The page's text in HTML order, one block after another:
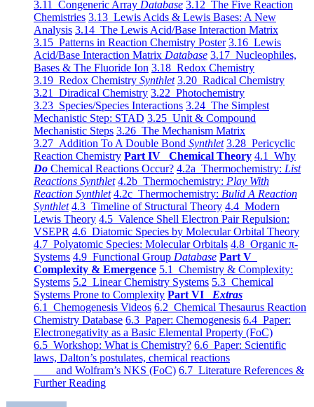
3.11 Congeneric Array Database 3.12 The Five Reaction
Chemistries 3.13 Lewis Acids & Lewis Bases: A New
Analysis 3.14 The Lewis Acid/Base Interaction Matrix
3.15 Patterns in Reaction Chemistry Poster 3.16 Lewis
Acid/Base Interaction Matrix Database 3.17 Nucleophiles,
Bases & The Fluoride Ion 3.18 Redox Chemistry
3.19 Redox Chemistry Synthlet 3.20 Radical Chemistry
3.21 Diradical Chemistry 3.22 Photochemistry
3.23 Species/Species Interactions 3.24 The Simplest
Mechanistic Step: STAD 3.25 Unit & Compound
Mechanistic Steps 3.26 The Mechanism Matrix
3.27 Addition To A Double Bond Synthlet 3.28 Pericyclic
Reaction Chemistry Part IV Chemical Theory 4.1 Why
Do Chemical Reactions Occur? 4.2a Thermochemistry: List
Reactions Synthlet 4.2b Thermochemistry: Play With
Reaction Synthlet 4.2c Thermochemistry: Bulid A Reaction
Synthlet 4.3 Timeline of Structural Theory 4.4 Modern
Lewis Theory 4.5 Valence Shell Electron Pair Repulsion:
VSEPR 4.6 Diatomic Species by Molecular Orbital Theory
4.7 Polyatomic Species: Molecular Orbitals 4.8 Organic π-
Systems 4.9 Functional Group Database Part V
Complexity & Emergence 5.1 Chemistry & Complexity:
Systems 5.2 Linear Chemistry Systems 5.3 Chemical
Systems Prone to Complexity Part VI Extras
6.1 Chemogenesis Videos 6.2 Chemical Thesaurus Reaction
Chemistry Database 6.3 Paper: Chemogenesis 6.4 Paper:
Electronegativity as a Basic Elemental Property (FoC)
6.5 Workshop: What is Chemistry? 6.6 Paper: Scientific
laws, Dalton’s postulates, chemical reactions
and Wolfram’s NKS (FoC) 6.7 Literature References &
Further Reading